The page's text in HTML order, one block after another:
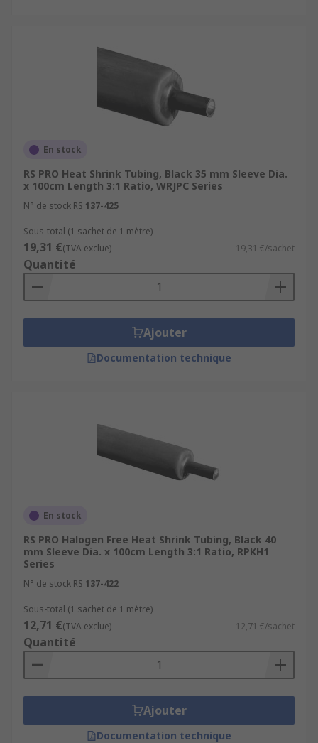
En stock
RS PRO Heat Shrink Tubing, Black 35 mm Sleeve Dia.
x 100cm Length 3:1 Ratio, WRJPC Series
N° de stock RS 137-425
Sous-total (1 sachet de 1 mètre)
19,31 €(TVA exclue) 19,31 €/sachet
Quantité
Ajouter
Documentation technique
En stock
RS PRO Halogen Free Heat Shrink Tubing, Black 40
mm Sleeve Dia. x 100cm Length 3:1 Ratio, RPKH1
Series
N° de stock RS 137-422
Sous-total (1 sachet de 1 mètre)
12,71 €(TVA exclue) 12,71 €/sachet
Quantité
Ajouter
Documentation technique